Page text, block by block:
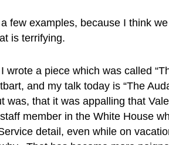
few examples, because I think
is terrifying.
wrote a piece which was called
and my talk today is “The
was, that it was appalling that
member in the White House
detail, even while on